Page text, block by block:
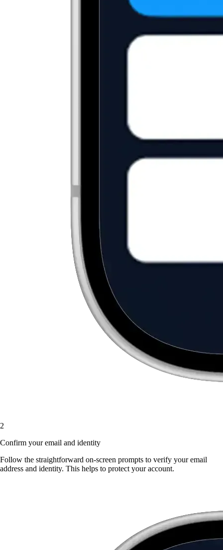
2
Confirm your email and identity
Follow the straightforward on-screen prompts to verify your email
address and identity. This helps to protect your account.